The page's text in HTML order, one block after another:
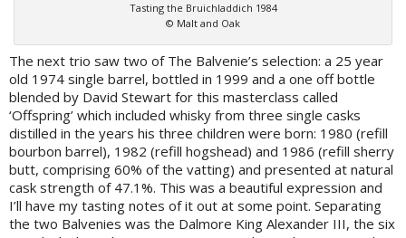
Tasting the Bruichladdich 1984
© Malt and Oak
The next trio saw two of The Balvenie’s selection: a 25 year
old 1974 single barrel, bottled in 1999 and a one off bottle
blended by David Stewart for this masterclass called
‘Offspring’ which included whisky from three single casks
distilled in the years his three children were born: 1980 (refill
bourbon barrel), 1982 (refill hogshead) and 1986 (refill sherry
butt, comprising 60% of the vatting) and presented at natural
cask strength of 47.1%. This was a beautiful expression and
I’ll have my tasting notes of it out at some point. Separating
the two Balvenies was the Dalmore King Alexander III, the six